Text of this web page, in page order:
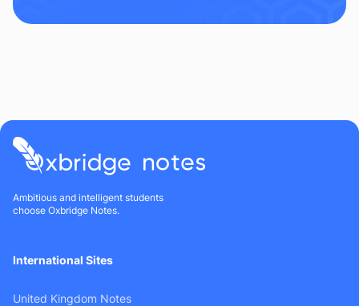
Ambitious and intelligent students
choose Oxbridge Notes.
International Sites
United Kingdom Notes